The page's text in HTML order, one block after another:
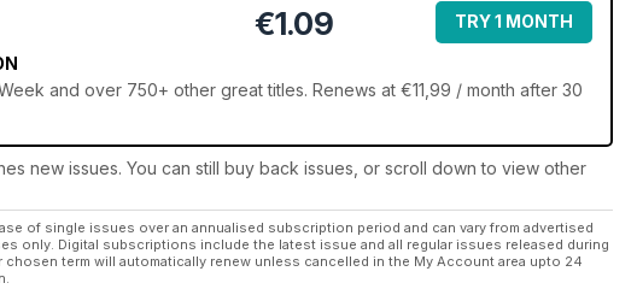
€1.09 TRY 1 MONTH
and over 750+ other great titles. Renews at €11,99 / month after 30
new issues. You can still buy back issues, or scroll down to view other
of single issues over an annualised subscription period and can vary from advertised
only. Digital subscriptions include the latest issue and all regular issues released during
term will automatically renew unless cancelled in the My Account area upto 24